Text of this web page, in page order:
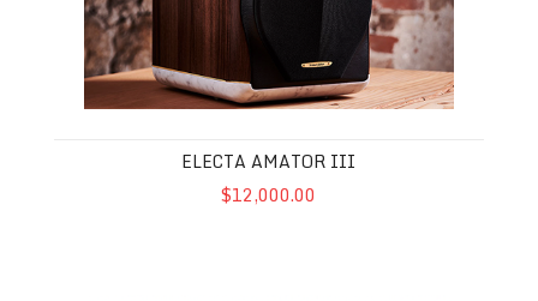
ELECTA AMATOR III
$12,000.00